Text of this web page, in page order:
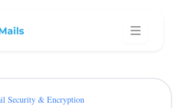
Security & Encryption